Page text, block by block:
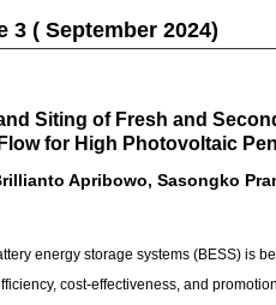
3 ( September 2024)
Siting of Fresh and
for High Photovoltaic
Apribowo, Sasongko
energy storage systems (BESS) is
cost-effectiveness, and